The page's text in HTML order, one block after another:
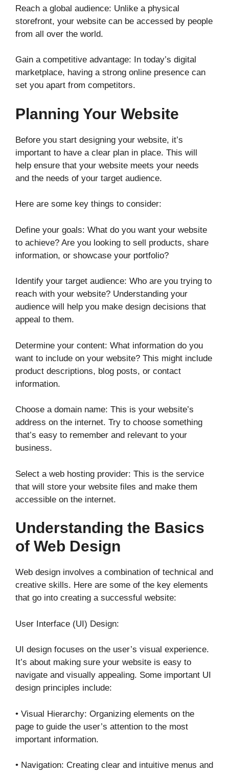
Reach a global audience: Unlike a physical
storefront, your website can be accessed by people
from all over the world.
Gain a competitive advantage: In today’s digital
marketplace, having a strong online presence can
set you apart from competitors.
Planning Your Website
Before you start designing your website, it’s
important to have a clear plan in place. This will
help ensure that your website meets your needs
and the needs of your target audience.
Here are some key things to consider:
Define your goals: What do you want your website
to achieve? Are you looking to sell products, share
information, or showcase your portfolio?
Identify your target audience: Who are you trying to
reach with your website? Understanding your
audience will help you make design decisions that
appeal to them.
Determine your content: What information do you
want to include on your website? This might include
product descriptions, blog posts, or contact
information.
Choose a domain name: This is your website’s
address on the internet. Try to choose something
that’s easy to remember and relevant to your
business.
Select a web hosting provider: This is the service
that will store your website files and make them
accessible on the internet.
Understanding the Basics
of Web Design
Web design involves a combination of technical and
creative skills. Here are some of the key elements
that go into creating a successful website:
User Interface (UI) Design:
UI design focuses on the user’s visual experience.
It’s about making sure your website is easy to
navigate and visually appealing. Some important UI
design principles include:
• Visual Hierarchy: Organizing elements on the
page to guide the user’s attention to the most
important information.
• Navigation: Creating clear and intuitive menus and